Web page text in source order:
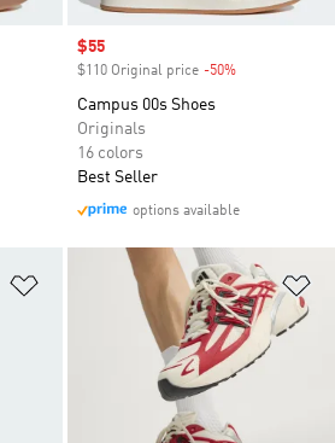
Sale price
$55
$110 Original price -50%
Campus 00s Shoes
Originals
16 colors
Best Seller
options available
Add to Wishlist